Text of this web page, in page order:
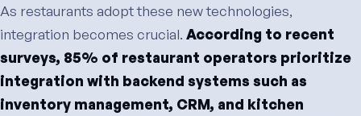
As restaurants adopt these new technologies,
integration becomes crucial. According to recent
surveys, 85% of restaurant operators prioritize
integration with backend systems such as
inventory management, CRM, and kitchen